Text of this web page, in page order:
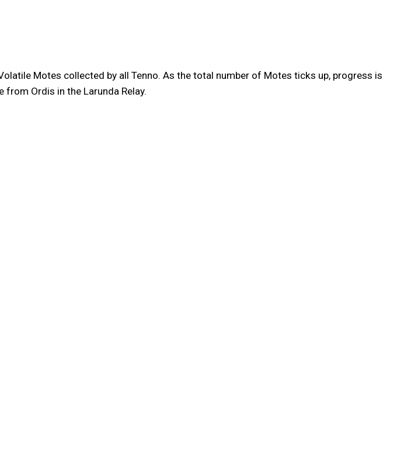
Motes collected by all Tenno. As the total number of Motes ticks up, progress is
Ordis in the Larunda Relay.